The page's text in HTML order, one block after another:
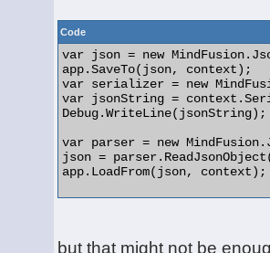
Code
var json = new
app.SaveTo(json, context);
var serializer = new
var jsonString =
Debug.WriteLine(jsonString);
var parser = new
json =
app.LoadFrom(json,
but that might not be